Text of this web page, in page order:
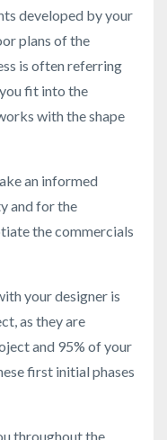
developed by your
plans of the
is often referring
fit into the
with the shape
an informed
and for the
the commercials
your designer is
as they are
and 95% of your
first initial phases
throughout the